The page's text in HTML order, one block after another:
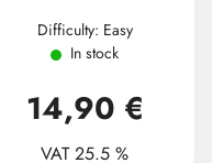
Difficulty: Easy
In stock
14,90 €
VAT 25.5 %